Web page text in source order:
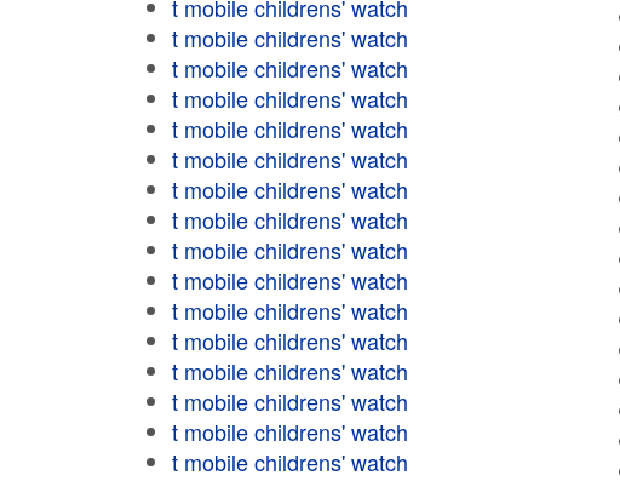
t mobile childrens' watch
t mobile childrens' watch
t mobile childrens' watch
t mobile childrens' watch
t mobile childrens' watch
t mobile childrens' watch
t mobile childrens' watch
t mobile childrens' watch
t mobile childrens' watch
t mobile childrens' watch
t mobile childrens' watch
t mobile childrens' watch
t mobile childrens' watch
t mobile childrens' watch
t mobile childrens' watch
t mobile childrens' watch